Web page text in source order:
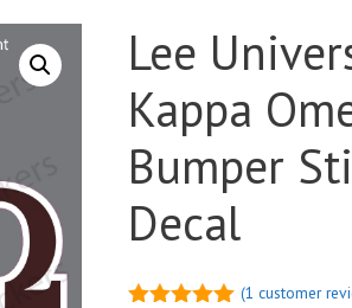
Lee
Kappa
Bumper
Decal
(1 customer